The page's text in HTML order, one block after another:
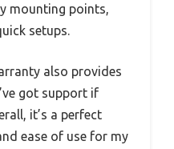
mounting points,
setups.
also provides
got support if
it’s a perfect
ease of use for my